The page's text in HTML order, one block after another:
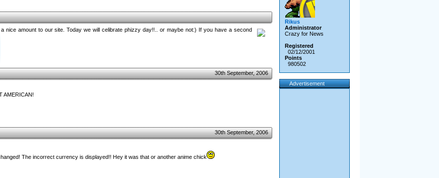
nice amount to our site. Today we will celibrate phizzy day!!.. or maybe not:) If you have a second
30th September, 2006
AMERICAN!
30th September, 2006
The incorrect currency is displayed!! Hey it was that or another anime chick
Rikus
Administrator
Crazy for News
Registered
02/12/2001
Points
980502
Advertisement